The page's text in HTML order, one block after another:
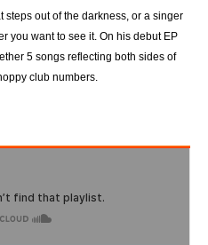
steps out of the darkness, or a singer
you want to see it. On his debut EP
5 songs reflecting both sides of
club numbers.